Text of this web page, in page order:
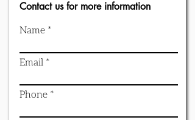
Contact us for more information
Name
Email
Phone